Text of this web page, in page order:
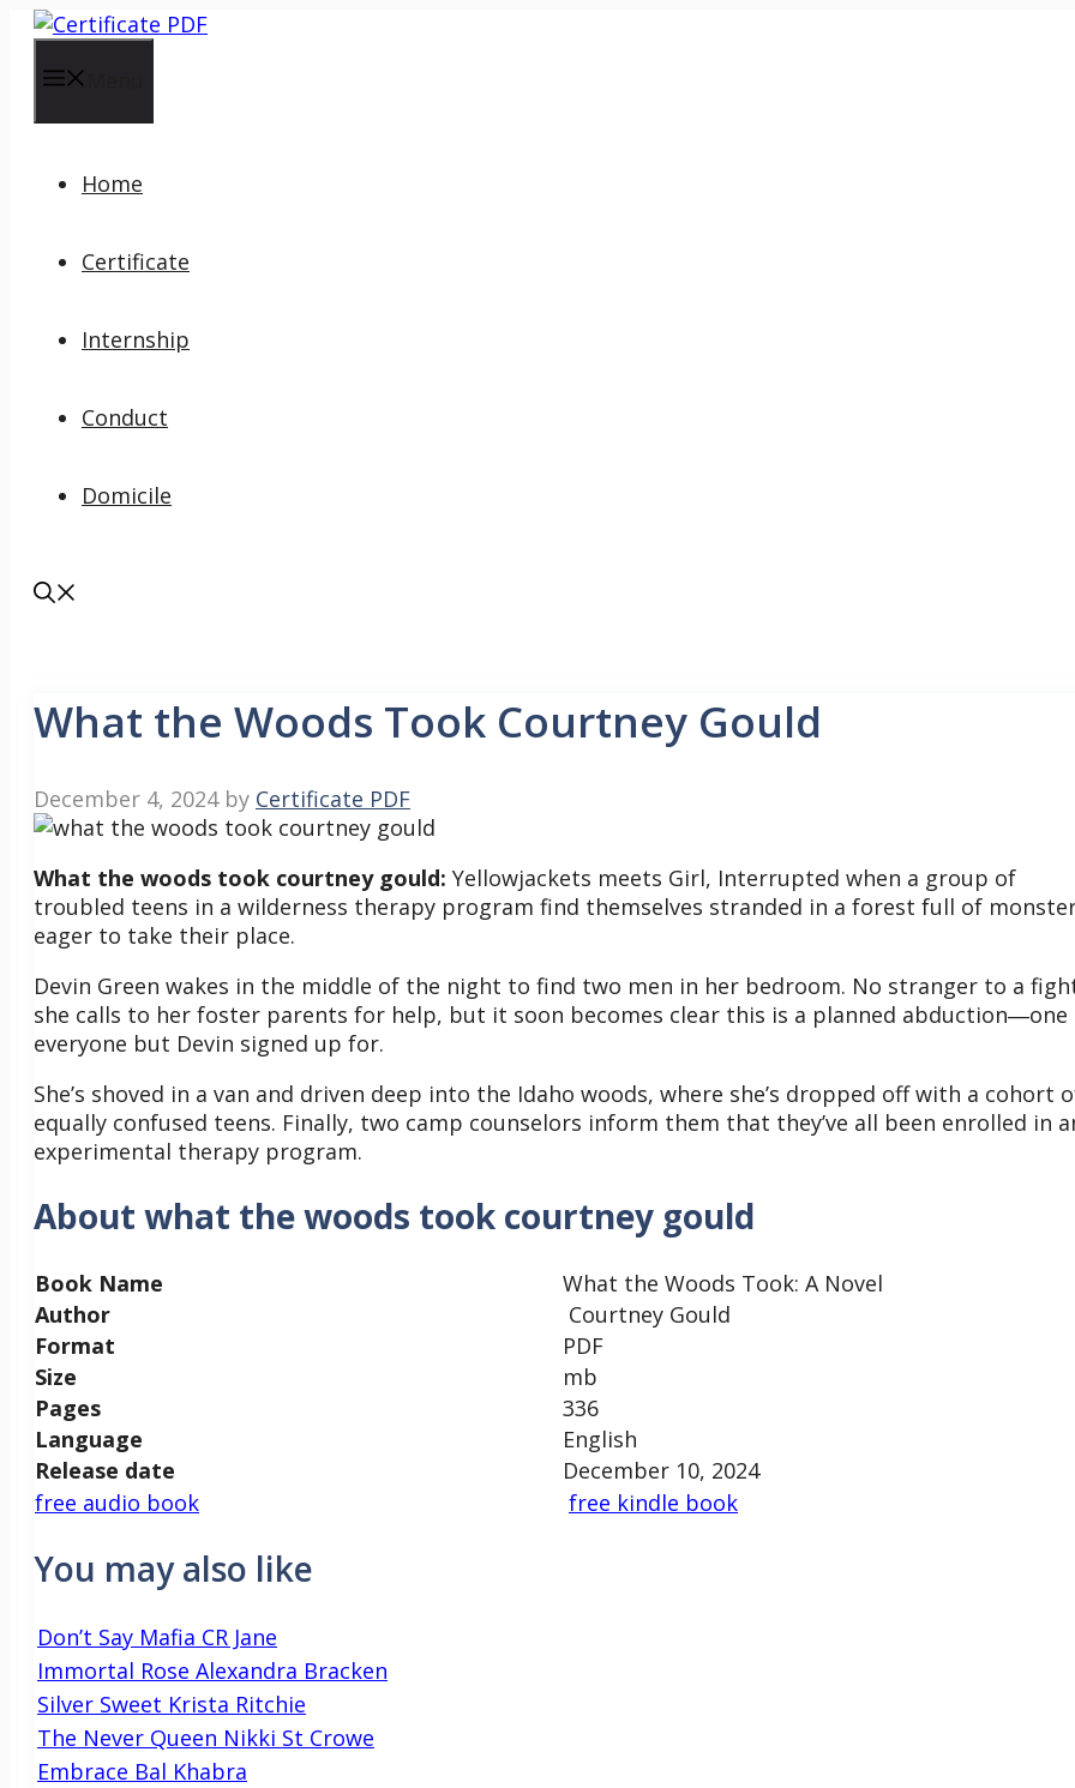
Skip
content
Home
Certificate
Internship
Conduct
Domicile
What the Woods Took Courtney Gould
December 4, 2024 by Certificate PDF
What the woods took courtney gould: Yellowjackets meets Girl, Interrupted when a group of
troubled teens in a wilderness therapy program find themselves stranded in a forest full of
eager to take their place.
Devin Green wakes in the middle of the night to find two men in her bedroom. No stranger to a
she calls to her foster parents for help, but it soon becomes clear this is a planned abduction―one
everyone but Devin signed up for.
She’s shoved in a van and driven deep into the Idaho woods, where she’s dropped off with a cohort
equally confused teens. Finally, two camp counselors inform them that they’ve all been enrolled in
experimental therapy program.
About what the woods took courtney gould
Book Name
What the Woods Took: A Novel
Author
Courtney Gould
Format
PDF
Size
mb
Pages
336
Language
English
Release date
December 10, 2024
free audio book
free kindle book
You may also like
Don’t Say Mafia CR Jane
Immortal Rose Alexandra Bracken
Silver Sweet Krista Ritchie
The Never Queen Nikki St Crowe
Embrace Bal Khabra